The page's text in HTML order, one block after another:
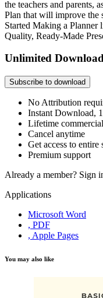
the teachers and parents,
Plan that will improve the
Started Making a
Quality, Ready-Made
Unlimited
Subscribe to download
No Attribution
Instant Download,
Lifetime
Cancel anytime
Get access to entire
Premium support
Already a member? Sign
Applications
Microsoft Word
, PDF
, Apple Pages
You may also like